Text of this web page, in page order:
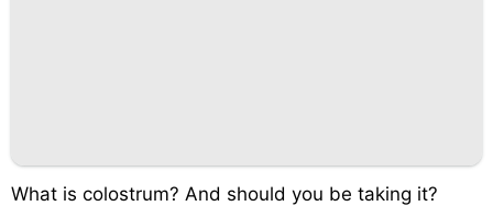
What is colostrum? And should you be taking it?